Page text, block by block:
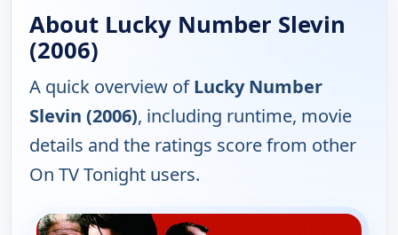
About Lucky Number Slevin
(2006)
A quick overview ofLucky Number
Slevin (2006), including runtime, movie
details and the ratings score from other
On TV Tonight users.